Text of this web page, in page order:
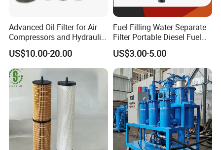
The ANZ means the tracking number.
Advanced Oil Filter for Air
Compressors and Hydraulic
Systems
US$10.00-20.00
Fuel Filling Water Separate
Filter Portable Diesel Fuel
Filter Funnel Factory Price
US$3.00-5.00